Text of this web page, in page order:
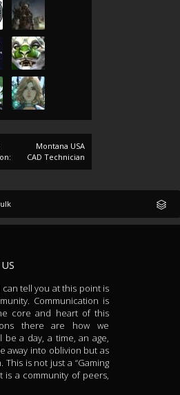
Montana USA
CAD Technician
tell you at this point is
Communication is
core and heart of this
there are how we
a day, a time, an age,
away into oblivion but as
is not just a “Gaming
is a community of peers,